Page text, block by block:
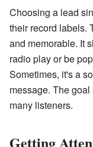
Choosing a lead
their record labels.
and memorable. It
radio play or be
Sometimes, it's a
message. The
many listeners.
Getting